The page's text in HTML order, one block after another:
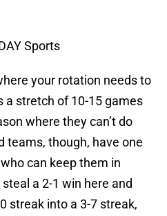
Sports
your rotation needs to
a stretch of 10-15 games
where they can’t do
teams, though, have one
can keep them in
a 2-1 win here and
streak into a 3-7 streak,